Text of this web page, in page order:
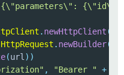
{\"id\":
. newHttpClient (
HttpRequest . newBuilder(
(url ) )
, "Bearer " +